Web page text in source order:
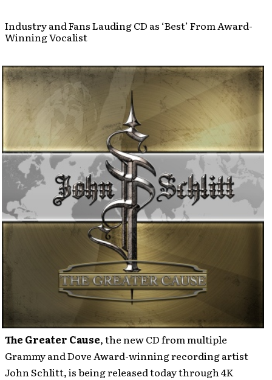
Industry and Fans Lauding CD as ‘Best’ From Award-
Winning Vocalist
The Greater Cause, the new CD from multiple
Grammy and Dove Award-winning recording artist
John Schlitt, is being released today through 4K